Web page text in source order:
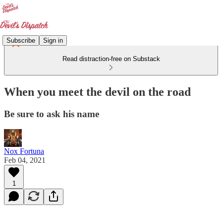
Subscribe Sign in
Read distraction-free on Substack
When you meet the devil on the road
Be sure to ask his name
Nox Fortuna
Feb 04, 2021
1